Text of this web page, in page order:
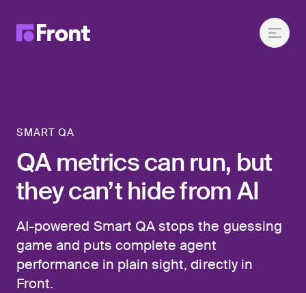
SMART QA
QA metrics can run, but
they can’t hide from AI
AI-powered Smart QA stops the guessing
game and puts complete agent
performance in plain sight, directly in
Front.